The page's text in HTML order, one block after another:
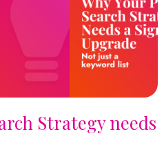
Strategy needs
not just a